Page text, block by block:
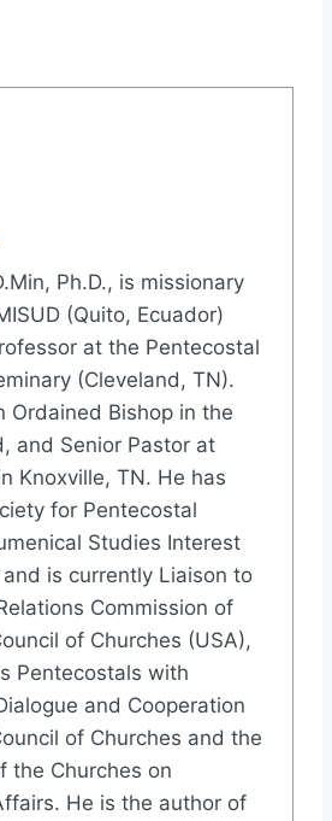
Ph.D., is missionary
(Quito, Ecuador)
at the Pentecostal
(Cleveland, TN).
Ordained Bishop in the
and Senior Pastor at
Knoxville, TN. He has
for Pentecostal
Studies Interest
is currently Liaison to
Commission of
of Churches (USA),
Pentecostals with
and Cooperation
of Churches and the
the Churches on
He is the author of